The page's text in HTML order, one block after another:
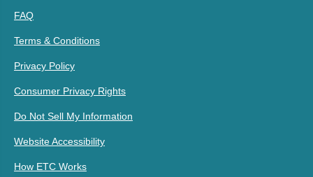
FAQ
Terms & Conditions
Privacy Policy
Consumer Privacy Rights
Do Not Sell My Information
Website Accessibility
How ETC Works